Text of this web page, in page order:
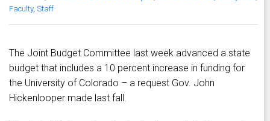
Faculty, Staff
The Joint Budget Committee last week advanced a state
budget that includes a 10 percent increase in funding for
the University of Colorado – a request Gov. John
Hickenlooper made last fall.